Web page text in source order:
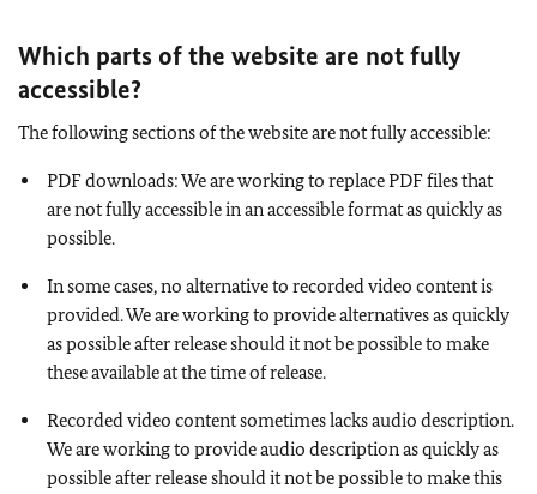
Which parts of the website are not fully
accessible?
The following sections of the website are not fully accessible:
PDF downloads: We are working to replace PDF files that
are not fully accessible in an accessible format as quickly as
possible.
In some cases, no alternative to recorded video content is
provided. We are working to provide alternatives as quickly
as possible after release should it not be possible to make
these available at the time of release.
Recorded video content sometimes lacks audio description.
We are working to provide audio description as quickly as
possible after release should it not be possible to make this